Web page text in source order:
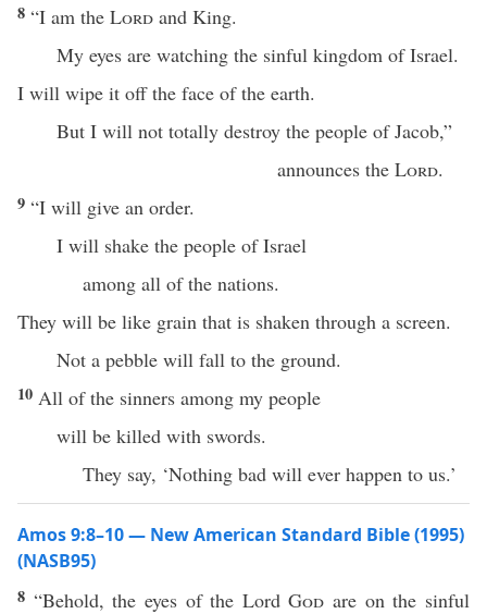
8 “I am the Lord and King.
My eyes are watching the sinful kingdom of Israel.
I will wipe it off the face of the earth.
But I will not totally destroy the people of Jacob,”
announces the Lord.
9 “I will give an order.
I will shake the people of Israel
among all of the nations.
They will be like grain that is shaken through a screen.
Not a pebble will fall to the ground.
10 All of the sinners among my people
will be killed with swords.
They say, ‘Nothing bad will ever happen to us.’
Amos 9:8–10 — New American Standard Bible (1995)
(NASB95)
8 “Behold, the eyesof the Lord God are on the sinful